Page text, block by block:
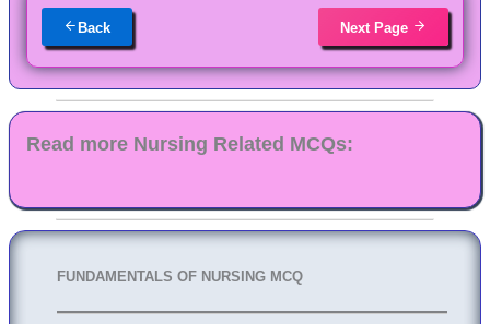
Back Next Page
Read more Nursing Related MCQs:
FUNDAMENTALS OF NURSING MCQ